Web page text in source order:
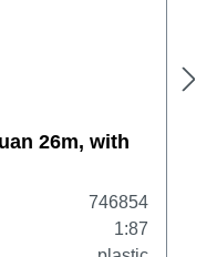
26m, with
746854
1:87